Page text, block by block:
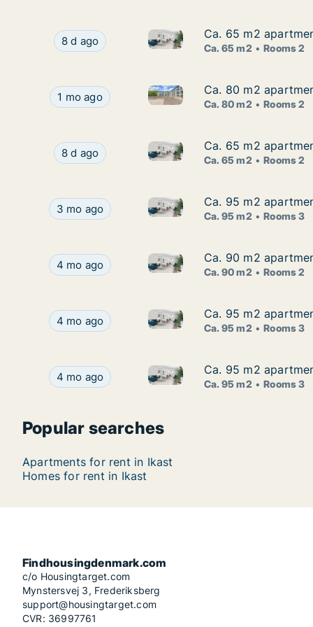
Ca. 65 m2 apartment for rent in Ikast, Central
8 d ago Ca. 65 m2 apartment for rent
Ca. 65 m2
Ca. 65 m2
Ca. 65 m2 Rooms 2
Ca. 80 m2 apartment for rent in Ikast, Central
1 mo ago Ca. 80 m2 apartment for
Ca. 80 m2
Ca. 80 m2
Ca. 80 m2 Rooms 2
Ca. 65 m2 apartment for rent in Ikast, Central
8 d ago Ca. 65 m2 apartment for rent
Ca. 65 m2
Ca. 65 m2
Ca. 65 m2 Rooms 2
Ca. 95 m2 apartment for rent in Ikast, Central
3 mo ago Ca. 95 m2 apartment for rent
Ca. 95 m2
Ca. 95 m2
Ca. 95 m2 Rooms 3
Ca. 90 m2 apartment for rent in Ikast, Central
4 mo ago Ca. 90 m2 apartment for
Ca. 90 m2
Ca. 90 m2
Ca. 90 m2 Rooms 2
Ca. 95 m2 apartment for rent in Ikast, Central
4 mo ago Ca. 95 m2 apartment for
Ca. 95 m2
Ca. 95 m2
Ca. 95 m2 Rooms 3
Ca. 95 m2 apartment for rent in Ikast, Central
4 mo ago Ca. 95 m2 apartment for
Ca. 95 m2
Ca. 95 m2
Ca. 95 m2 Rooms 3
Popular searches
Apartments for rent in Ikast
Homes for rent in Ikast
Findhousingdenmark.com
c/o Housingtarget.com
Mynstersvej 3, Frederiksberg
support@housingtarget.com
CVR: 36997761